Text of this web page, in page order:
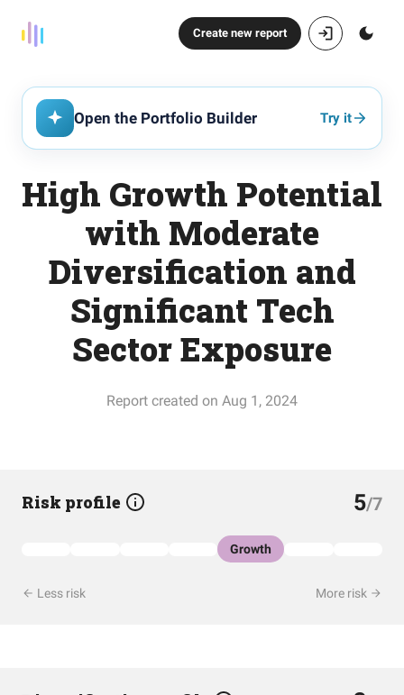
Create new report
Open the Portfolio Builder Try it
High Growth Potential
with Moderate
Diversification and
Significant Tech
Sector Exposure
Report created on Aug 1, 2024
Risk profile 5/7
Growth
Less risk More risk